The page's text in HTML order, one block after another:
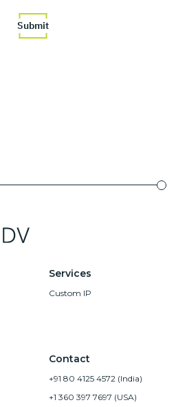
Services
Custom IP
Contact
+91 80 4125 4572 (India)
+1 360 397 7697 (USA)